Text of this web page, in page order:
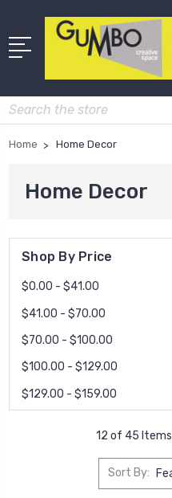
Search
Home Home Decor
Home Decor
Shop By Price
$0.00 - $41.00
$41.00 - $70.00
$70.00 - $100.00
$100.00 - $129.00
$129.00 - $159.00
12 of 45 Items
Sort By: